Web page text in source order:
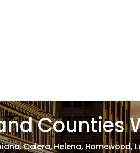
Counties
Calera, Helena, Homewood,